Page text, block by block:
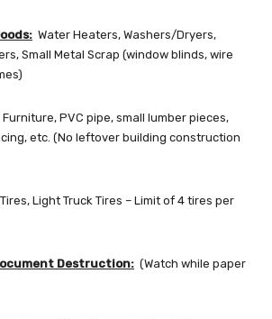
Water Heaters, Washers/Dryers,
Small Metal Scrap (window blinds, wire
Furniture, PVC pipe, small lumber pieces,
etc. (No leftover building construction
Light Truck Tires – Limit of 4 tires per
Destruction: (Watch while paper